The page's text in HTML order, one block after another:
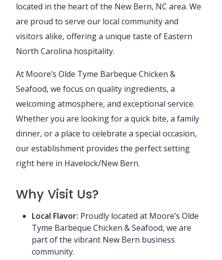
located in the heart of the New Bern, NC area. We
are proud to serve our local community and
visitors alike, offering a unique taste of Eastern
North Carolina hospitality.
At Moore’s Olde Tyme Barbeque Chicken &
Seafood, we focus on quality ingredients, a
welcoming atmosphere, and exceptional service.
Whether you are looking for a quick bite, a family
dinner, or a place to celebrate a special occasion,
our establishment provides the perfect setting
right here in Havelock/New Bern.
Why Visit Us?
Local Flavor: Proudly located at Moore’s Olde
Tyme Barbeque Chicken & Seafood, we are
part of the vibrant New Bern business
community.